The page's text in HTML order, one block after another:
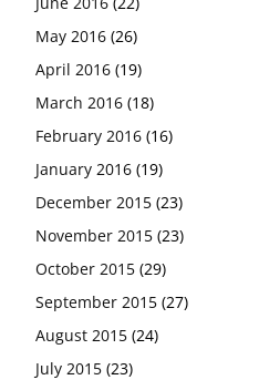
May 2016 (26)
April 2016 (19)
March 2016 (18)
February 2016 (16)
January 2016 (19)
December 2015 (23)
November 2015 (23)
October 2015 (29)
September 2015 (27)
August 2015 (24)
July 2015 (23)